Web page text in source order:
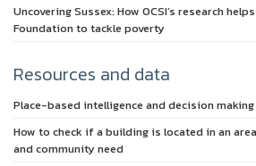
Uncovering Sussex: How OCSI’s research
Foundation to tackle poverty
Resources and data
Place-based intelligence and decision
How to check if a building is located in an
and community need